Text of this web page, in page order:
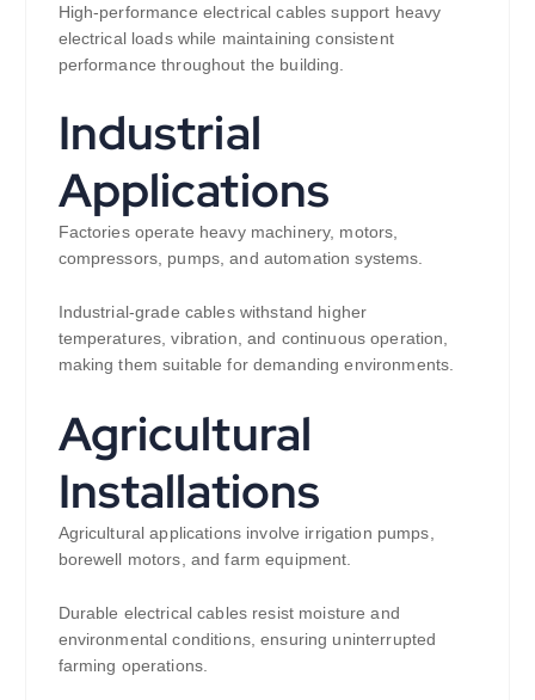
High-performance electrical cables support heavy
electrical loads while maintaining consistent
performance throughout the building.
Industrial
Applications
Factories operate heavy machinery, motors,
compressors, pumps, and automation systems.
Industrial-grade cables withstand higher
temperatures, vibration, and continuous operation,
making them suitable for demanding environments.
Agricultural
Installations
Agricultural applications involve irrigation pumps,
borewell motors, and farm equipment.
Durable electrical cables resist moisture and
environmental conditions, ensuring uninterrupted
farming operations.